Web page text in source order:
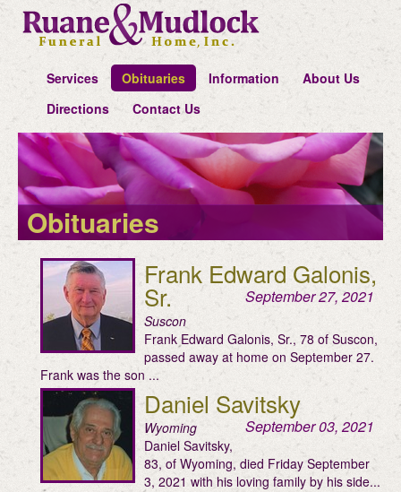
Services Obituaries Information
About Us
Directions
Contact Us
Obituaries
Frank Edward Galonis,
Sr. September 27, 2021
Suscon
Frank Edward Galonis, Sr., 78 of Suscon,
passed away at home on September 27.
Frank was the son ...
Daniel Savitsky
September 03, 2021
Wyoming
Daniel Savitsky,
83, of Wyoming, died Friday September
3, 2021 with his loving family by his side...